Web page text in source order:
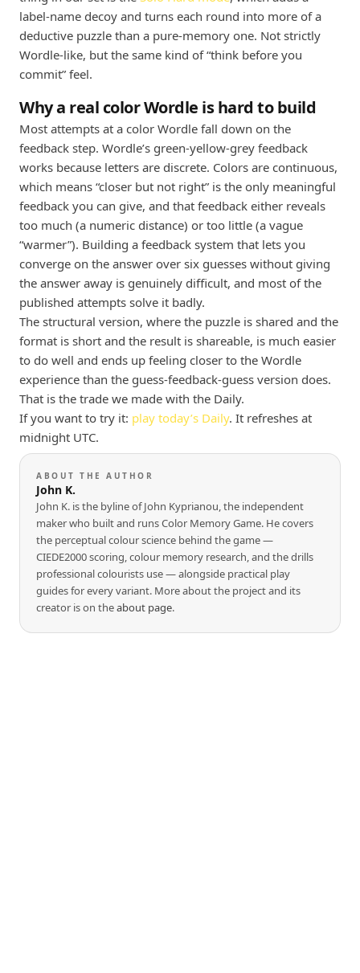
label-name decoy and turns each round into more of a
deductive puzzle than a pure-memory one. Not strictly
Wordle-like, but the same kind of “think before you
commit” feel.
Why a real color Wordle is hard to build
Most attempts at a color Wordle fall down on the
feedback step. Wordle’s green-yellow-grey feedback
works because letters are discrete. Colors are continuous,
which means “closer but not right” is the only meaningful
feedback you can give, and that feedback either reveals
too much (a numeric distance) or too little (a vague
“warmer”). Building a feedback system that lets you
converge on the answer over six guesses without giving
the answer away is genuinely difficult, and most of the
published attempts solve it badly.
The structural version, where the puzzle is shared and the
format is short and the result is shareable, is much easier
to do well and ends up feeling closer to the Wordle
experience than the guess-feedback-guess version does.
That is the trade we made with the Daily.
If you want to try it: play today’s Daily. It refreshes at
midnight UTC.
ABOUT THE AUTHOR
John K.
John K. is the byline of John Kyprianou, the independent
maker who built and runs Color Memory Game. He covers
the perceptual colour science behind the game —
CIEDE2000 scoring, colour memory research, and the drills
professional colourists use — alongside practical play
guides for every variant. More about the project and its
creator is on theabout page.